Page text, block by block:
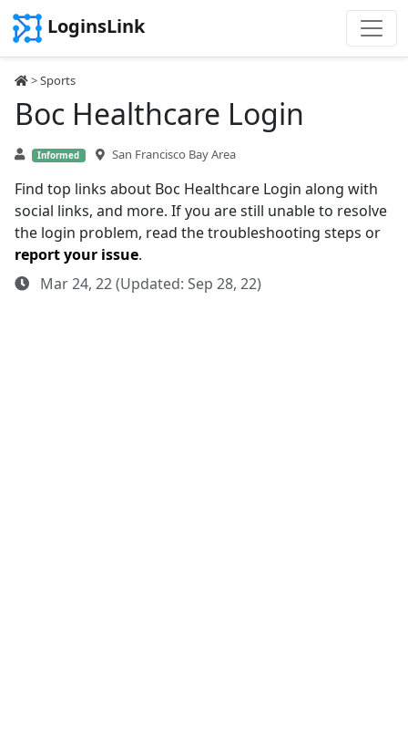
LoginsLink
>Sports
Boc Healthcare Login
Informed San Francisco Bay Area
Find top links about Boc Healthcare Login along with
social links, and more. If you are still unable to resolve
the login problem, read the troubleshooting steps or
report your issue.
Mar 24, 22 (Updated: Sep 28, 22)